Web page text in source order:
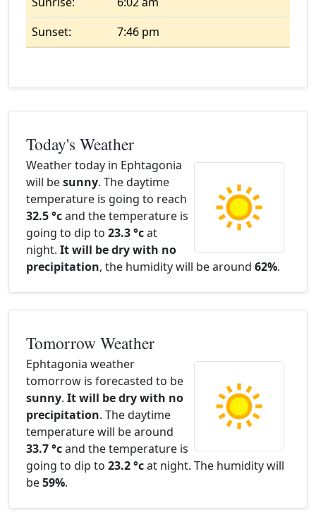
Sunset:
7:46 pm
Today's Weather
Weather today in Ephtagonia
will besunny. The daytime
temperature is going to reach
32.5 °cand the temperature is
going to dip to 23.3 °cat
night. It will be dry with no
precipitation, the humidity will be around 62%.
Tomorrow Weather
Ephtagonia weather
tomorrow is forecasted to be
sunny. It will be dry with no
precipitation. The daytime
temperature will be around
33.7 °cand the temperature is
going to dip to 23.2 °cat night. The humidity will
be59%.